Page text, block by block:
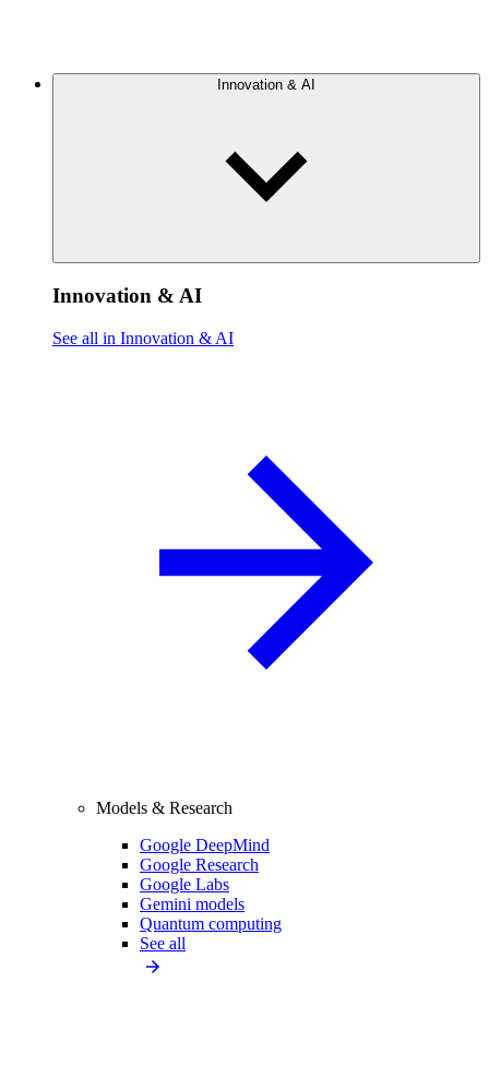
Innovation & AI
Innovation & AI
See all in Innovation & AI
Models & Research
Google DeepMind
Google Research
Google Labs
Gemini models
Quantum computing
See all